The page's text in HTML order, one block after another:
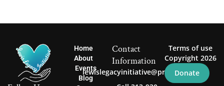
Home
About
Events
Blog
Contact
Information
lewislegacyinitiative@proton.me
Terms of use
Copyright 2026
Donate